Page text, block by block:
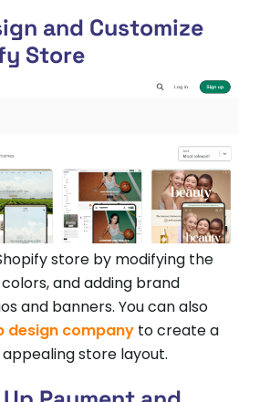
and Customize
Store
store by modifying the
and adding brand
and banners. You can also
design company to create a
store layout.